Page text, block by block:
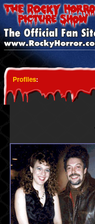
Profiles: